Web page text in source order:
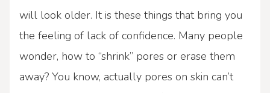
will look older. It is these things that bring you
the feeling of lack of confidence. Many people
wonder, how to “shrink” pores or erase them
away? You know, actually pores on skin can’t